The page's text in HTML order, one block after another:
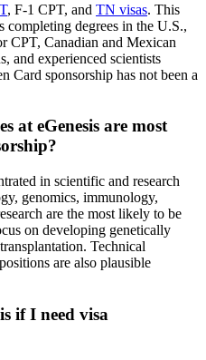
, F-1 CPT, and TN visas. This
completing degrees in the U.S.,
CPT, Canadian and Mexican
and experienced scientists
Card sponsorship has not been a
at eGenesis are most
in scientific and research
genomics, immunology,
are the most likely to be
on developing genetically
Technical
are also plausible
if I need visa